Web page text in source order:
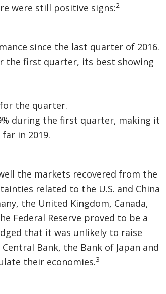
were still positive signs:2
since the last quarter of 2016.
the first quarter, its best showing
for the quarter.
during the first quarter, making it
in 2019.
the markets recovered from the
related to the U.S. and China
the United Kingdom, Canada,
Federal Reserve proved to be a
that it was unlikely to raise
Bank, the Bank of Japan and
their economies.3